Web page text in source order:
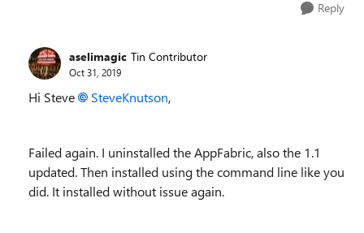
Reply
aselimagic Tin Contributor
Oct 31, 2019
Hi Steve SteveKnutson,
Failed again. I uninstalled the AppFabric, also the 1.1
updated. Then installed using the command line like you
did. It installed without issue again.